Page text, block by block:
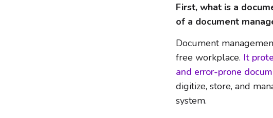
First, what is a
of a document
Document
free workplace. It
and error-prone
digitize, store, and
system.